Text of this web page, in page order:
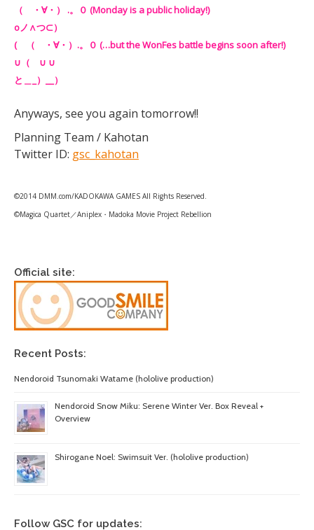
（ ・∀・） .。０ (Monday is a public holiday!)
oノ∧つ⊂）
( （ ・∀・）.。０ (…but the WonFes battle begins soon after!)
∪（ ∪ ∪
と＿_）__）
Anyways, see you again tomorrow!!
Planning Team / Kahotan
Twitter ID: gsc_kahotan
©2014 DMM.com/KADOKAWA GAMES All Rights Reserved.
©Magica Quartet／Aniplex・Madoka Movie Project Rebellion
Official site:
Recent Posts:
Nendoroid Tsunomaki Watame (hololive production)
Nendoroid Snow Miku: Serene Winter Ver. Box Reveal +
Overview
Shirogane Noel: Swimsuit Ver. (hololive production)
Follow GSC for updates: